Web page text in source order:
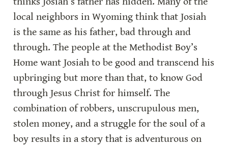
local neighbors in Wyoming think that Josiah
is the same as his father, bad through and
through. The people at the Methodist Boy’s
Home want Josiah to be good and transcend his
upbringing but more than that, to know God
through Jesus Christ for himself. The
combination of robbers, unscrupulous men,
stolen money, and a struggle for the soul of a
boy results in a story that is adventurous on